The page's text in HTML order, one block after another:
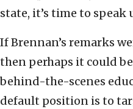
state, it’s time to speak
If Brennan’s remarks
then perhaps it could
behind-the-scenes
default position is to